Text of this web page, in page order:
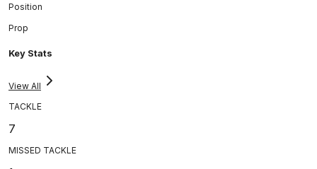
Position
Prop
Key Stats
View All
TACKLE
7
MISSED TACKLE